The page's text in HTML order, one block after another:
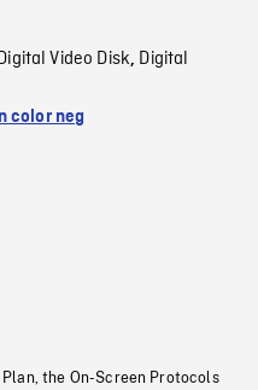
Video Disk, Digital
color neg
Plan, the On-Screen Protocols